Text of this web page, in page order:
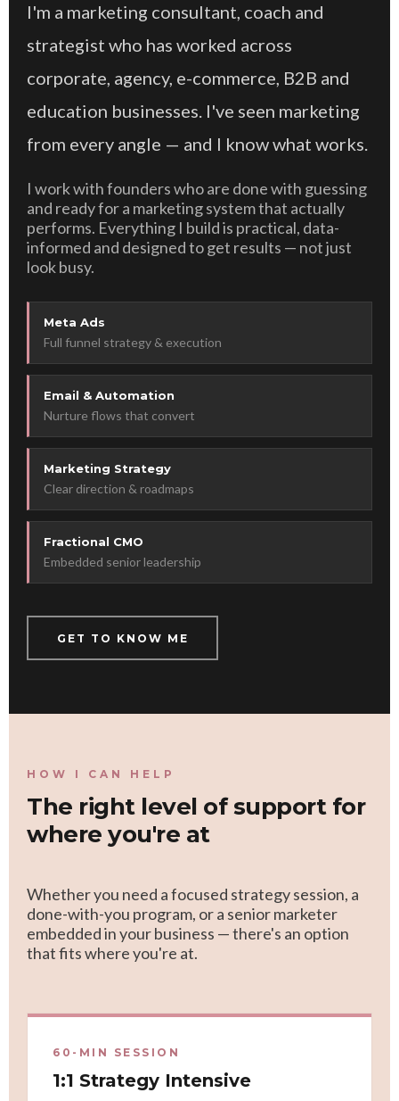
I'm a marketing consultant, coach and
strategist who has worked across
corporate, agency, e-commerce, B2B and
education businesses. I've seen marketing
from every angle — and I know what works.
I work with founders who are done with guessing
and ready for a marketing system that actually
performs. Everything I build is practical, data-
informed and designed to get results — not just
look busy.
Meta Ads
Full funnel strategy & execution
Email & Automation
Nurture flows that convert
Marketing Strategy
Clear direction & roadmaps
Fractional CMO
Embedded senior leadership
GET TO KNOW ME
HOW I CAN HELP
The right level of support for
where you're at
Whether you need a focused strategy session, a
done-with-you program, or a senior marketer
embedded in your business — there's an option
that fits where you're at.
60-MIN SESSION
1:1 Strategy Intensive